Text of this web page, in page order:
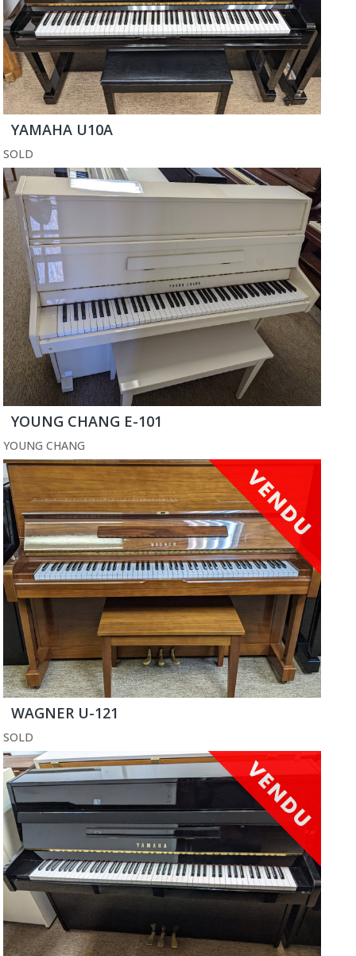
YAMAHA U10A
SOLD
YOUNG CHANG E-101
YOUNG CHANG
WAGNER U-121
SOLD